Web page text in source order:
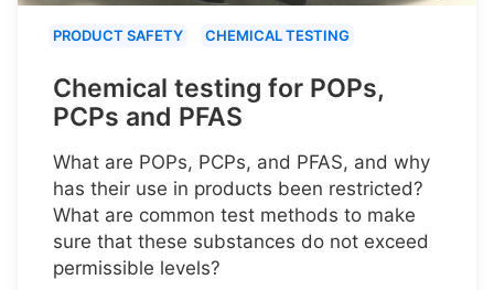
PRODUCT SAFETY CHEMICAL TESTING
Chemical testing for POPs,
PCPs and PFAS
What are POPs, PCPs, and PFAS, and why
has their use in products been restricted?
What are common test methods to make
sure that these substances do not exceed
permissible levels?